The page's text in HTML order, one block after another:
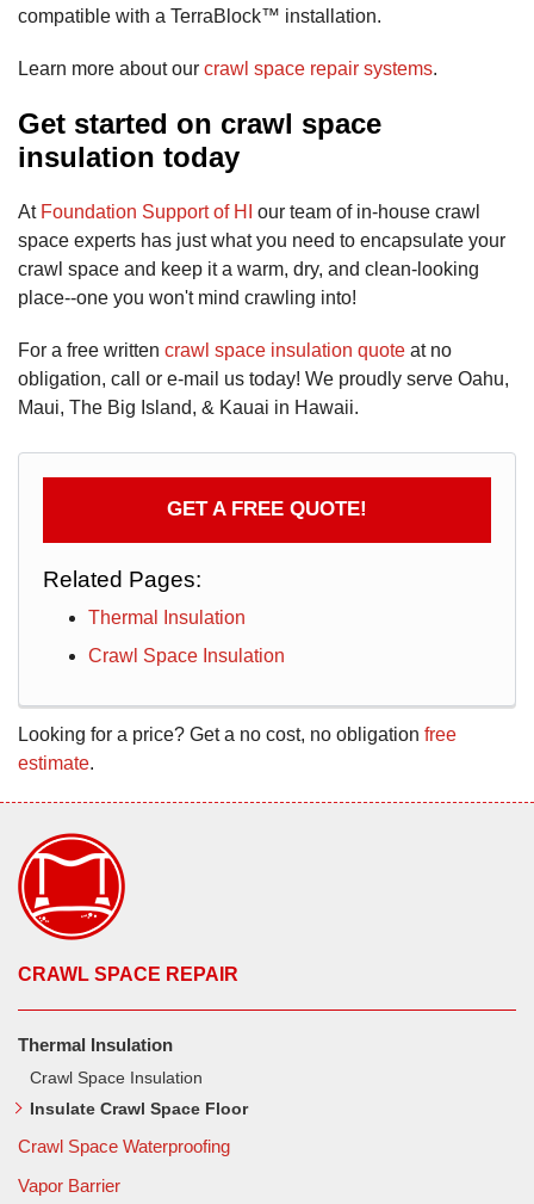
compatible with a TerraBlock™ installation.
Learn more about our crawl space repair systems.
Get started on crawl space
insulation today
At Foundation Support of HI
our team of in-house crawl
space experts has just what you need to encapsulate your
crawl space and keep it a warm, dry, and clean-looking
place--one you won't mind crawling into!
For a free written crawl space insulation quote at no
obligation, call or e-mail us today! We proudly serve Oahu,
Maui, The Big Island, & Kauai in Hawaii.
GET A FREE QUOTE!
Related Pages:
Thermal Insulation
Crawl Space Insulation
Looking for a price? Get a no cost, no obligation free
estimate.
CRAWL SPACE REPAIR
Thermal Insulation
Crawl Space Insulation
Insulate Crawl Space Floor
Crawl Space Waterproofing
Vapor Barrier